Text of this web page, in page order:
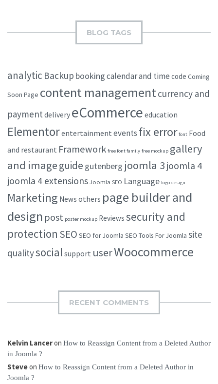
BLOG TAGS
analytic Backup bookingcalendar and time code Coming
Soon Page content managementcurrency and
payment delivery eCommerce education
Elementorentertainment events fix error font Food
and restaurant Framework free font family free mockup gallery
and imageguide gutenberg joomla 3joomla 4
joomla 4 extensions Joomla SEO Language logo design
Marketing News others page builder and
design post poster mockup Reviews security and
protection SEO SEO for Joomla SEO Tools For Joomla site
qualitysocial support userWoocommerce
RECENT COMMENTS
Kelvin Lanceron How to Reassign Content from a Deleted Author
in Joomla ?
Steveon How to Reassign Content from a Deleted Author in
Joomla ?